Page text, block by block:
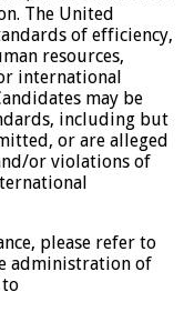
The United
of efficiency,
resources,
international
may be
including but
or are alleged
or violations of
please refer to
administration of